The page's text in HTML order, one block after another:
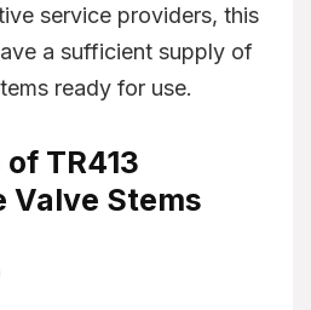
service providers, this
a sufficient supply of
ready for use.
TR413
Valve Stems